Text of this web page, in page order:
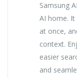
Samsung
AI home.
at once,
context.
easier
and